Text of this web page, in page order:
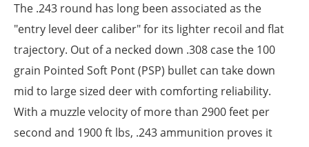
The .243 round has long been associated as the
"entry level deer caliber" for its lighter recoil and flat
trajectory. Out of a necked down .308 case the 100
grain Pointed Soft Pont (PSP) bullet can take down
mid to large sized deer with comforting reliability.
With a muzzle velocity of more than 2900 feet per
second and 1900 ft lbs, .243 ammunition proves it